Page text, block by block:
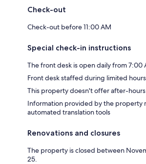
Check-out
Check-out before 11:00 AM
Special check-in instructions
The front desk is open daily from 7:00
Front desk staffed during limited hours
This property doesn't offer after-
Information provided by the property
automated translation tools
Renovations and closures
The property is closed between
25.